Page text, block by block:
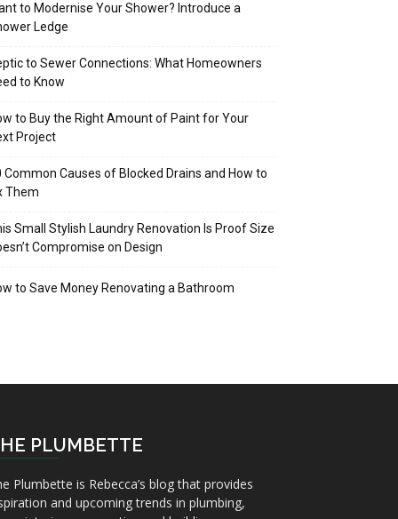
to Modernise Your Shower? Introduce a
Ledge
to Sewer Connections: What Homeowners
to Know
to Buy the Right Amount of Paint for Your
Project
Common Causes of Blocked Drains and How to
Them
Small Stylish Laundry Renovation Is Proof Size
Compromise on Design
to Save Money Renovating a Bathroom
PLUMBETTE
Plumbette is Rebecca’s blog that provides
and upcoming trends in plumbing,